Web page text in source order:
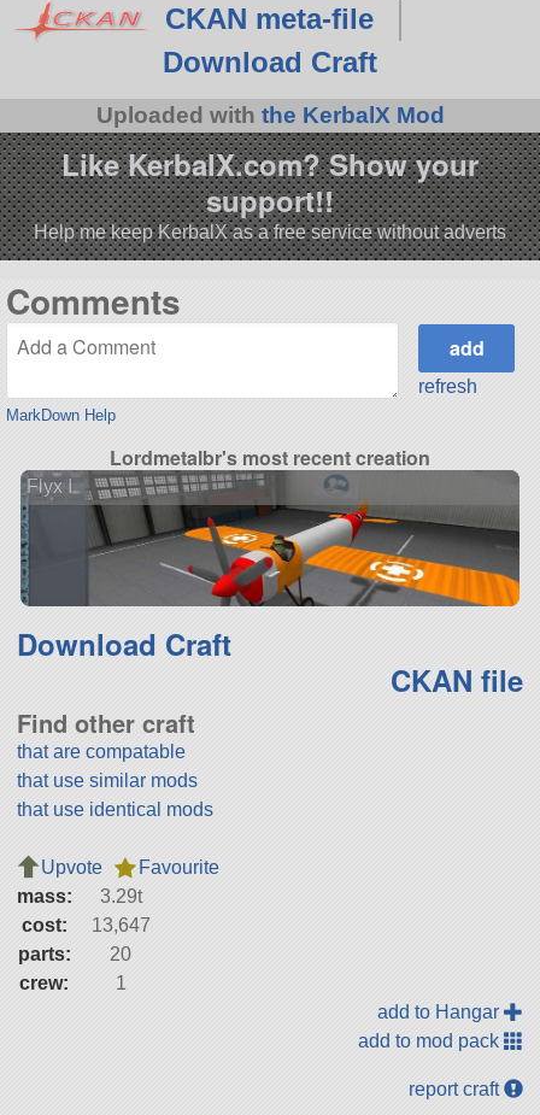
CKAN meta-file
Download Craft
Uploaded with the KerbalX Mod
Like KerbalX.com? Show your
support!!
Help me keep KerbalX as a free service without adverts
Comments
MarkDown Help
refresh
Lordmetalbr's most recent creation
Flyx I
Download Craft
CKAN file
Find other craft
that are compatable
that use similar mods
that use identical mods
Upvote
Favourite
mass:
3.29t
cost:
13,647
parts:
20
crew:
1
add to Hangar
add to mod pack
report craft